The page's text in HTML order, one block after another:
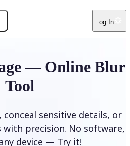
Log In
— Online Blur
Tool
sensitive details, or
with precision. No software,
device — Try it!